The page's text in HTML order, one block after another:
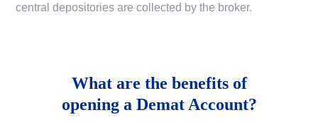
central depositories are collected by the broker.
What are the benefits of
opening a Demat Account?